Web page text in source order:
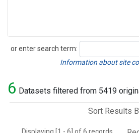
or enter search term:
Search
Information about site
6 Datasets filtered from 5419
Sort Results